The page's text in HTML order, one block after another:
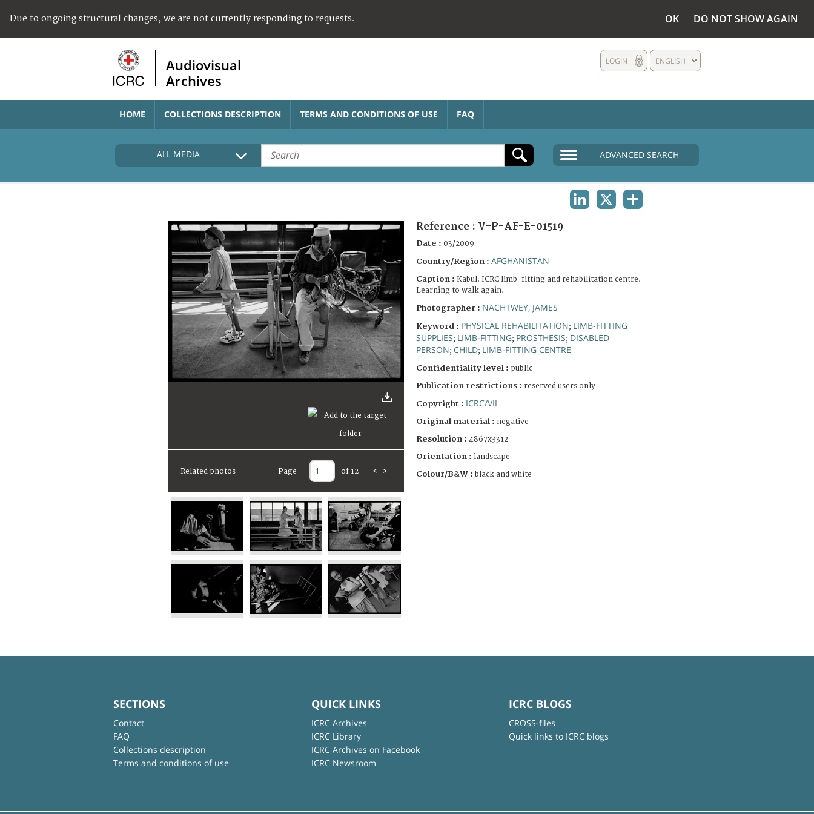
Due to ongoing structural changes, we are not currently responding to requests. OK DO NOT SHOW AGAIN
Audiovisual
Archives
ENGLISH
LOGIN
HOME COLLECTIONS DESCRIPTION TERMS AND CONDITIONS OF USE FAQ
ALL MEDIA ADVANCED SEARCH
Related photos Page of 12 < >
Reference : V-P-AF-E-01519
Date : 03/2009
Country/Region : AFGHANISTAN
Caption : Kabul. ICRC limb-fitting and rehabilitation centre.
Learning to walk again.
Photographer : NACHTWEY, JAMES
Keyword : PHYSICAL REHABILITATION; LIMB-FITTING
SUPPLIES; LIMB-FITTING; PROSTHESIS; DISABLED
PERSON; CHILD; LIMB-FITTING CENTRE
Confidentiality level : public
Publication restrictions : reserved users only
Copyright : ICRC/VII
Original material : negative
Resolution : 4867x3312
Orientation : landscape
Colour/B&W : black and white
SECTIONS
Contact
FAQ
Collections description
Terms and conditions of use
QUICK LINKS
ICRC Archives
ICRC Library
ICRC Archives on Facebook
ICRC Newsroom
ICRC BLOGS
CROSS-files
Quick links to ICRC blogs